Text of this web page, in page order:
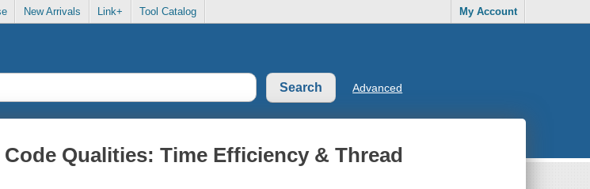
New Arrivals Link+ Tool Catalog My Account
Advanced
Qualities: Time Efficiency & Thread